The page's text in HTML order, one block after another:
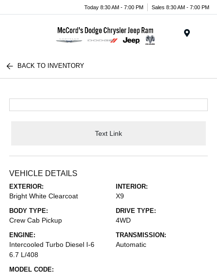
Today 8:30 AM - 7:00 PM Sales 8:30 AM - 7:00 PM
BACK TO INVENTORY
Text Link
VEHICLE DETAILS
EXTERIOR:
Bright White Clearcoat
INTERIOR:
X9
BODY TYPE:
Crew Cab Pickup
DRIVE TYPE:
4WD
ENGINE:
Intercooled Turbo Diesel I-6
6.7 L/408
TRANSMISSION:
Automatic
MODEL CODE: